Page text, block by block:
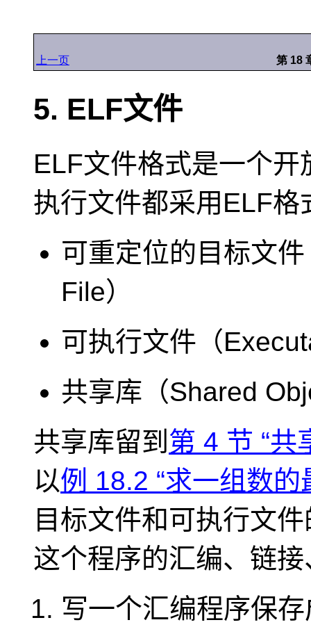
上一页 第 18
5. ELF文件
ELF文件格式是一个
执行文件都采用ELF
可重定位的目标文
File）
可执行文件（
共享库（Shared
共享库留到 第 4 节 “共
以例 18.2 “求一组数
目标文件和可执行文
这个程序的汇编、链
写一个汇编程序保